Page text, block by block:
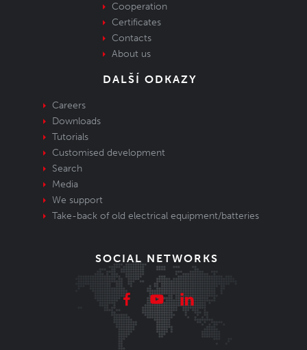
Cooperation
Certificates
Contacts
About us
DALŠÍ ODKAZY
Careers
Downloads
Tutorials
Customised development
Search
Media
We support
Take-back of old electrical equipment/batteries
SOCIAL NETWORKS